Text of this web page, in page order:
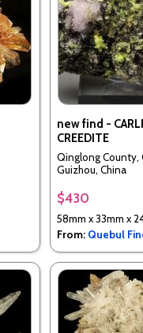
new find -
CREEDITE
Qinglong County,
Guizhou, China
$430
58mm x 33mm x
From: Quebul